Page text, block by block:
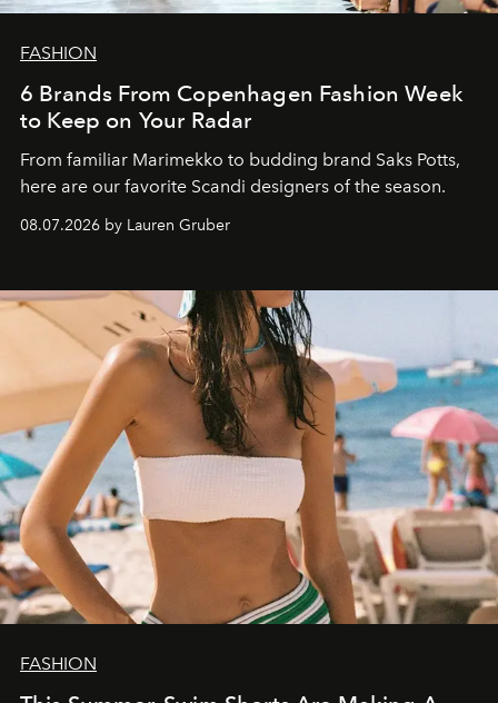
FASHION
6 Brands From Copenhagen Fashion Week
to Keep on Your Radar
From familiar Marimekko to budding brand Saks Potts,
here are our favorite Scandi designers of the season.
08.07.2026 by Lauren Gruber
FASHION